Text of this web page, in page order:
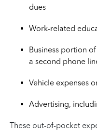
dues
Work-related
Business portion
a second phone
Vehicle expenses
Advertising,
These out-of-pocket